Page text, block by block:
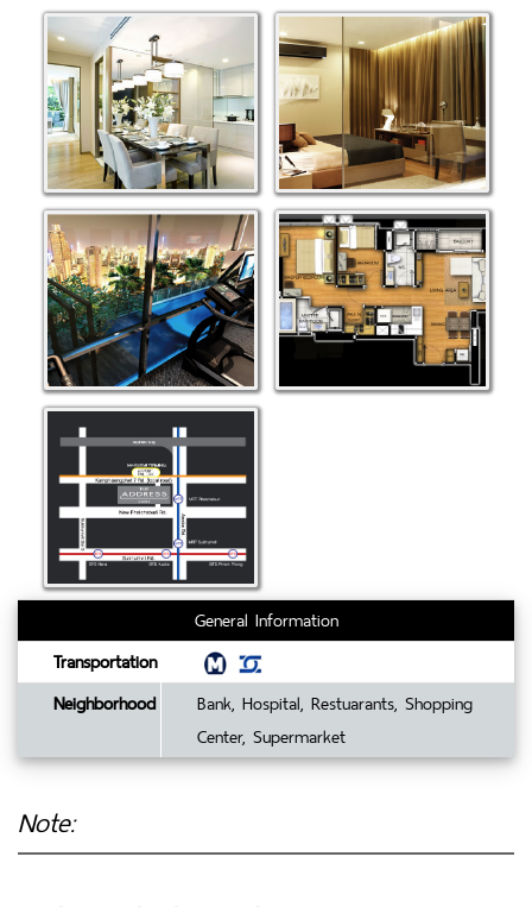
General Information
Transportation
Neighborhood
Bank, Hospital, Restuarants, Shopping
Center, Supermarket
Note: